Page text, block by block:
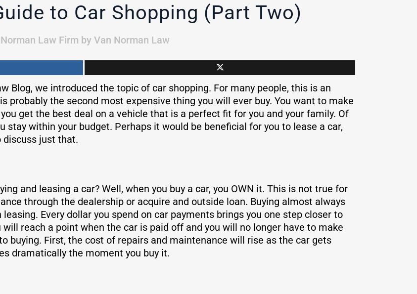
to Car Shopping (Part Two)
Law Firm by Van Norman Law
Blog, we introduced the topic of car shopping. For many people, this is an
probably the second most expensive thing you will ever buy. You want to make
get the best deal on a vehicle that is a perfect fit for you and your family. Of
stay within your budget. Perhaps it would be beneficial for you to lease a car,
discuss just that.
and leasing a car? Well, when you buy a car, you OWN it. This is not true for
through the dealership or acquire and outside loan. Buying almost always
Every dollar you spend on car payments brings you one step closer to
reach a point when the car is paid off and you will no longer have to make
buying. First, the cost of repairs and maintenance will rise as the car gets
dramatically the moment you buy it.